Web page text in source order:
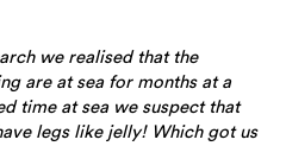
we realised that the
are at sea for months at a
time at sea we suspect that
legs like jelly! Which got us